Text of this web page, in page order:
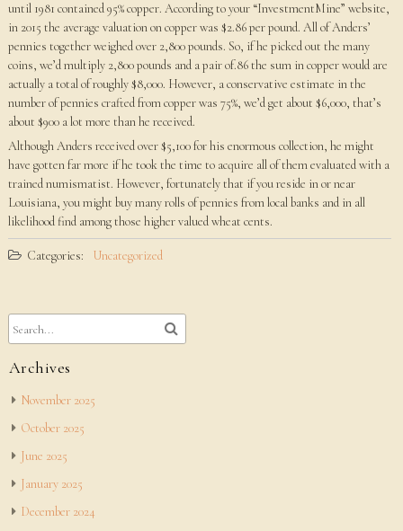
until 1981 contained 95% copper. According to your “InvestmentMine” website,
in 2015 the average valuation on copper was $2.86 per pound. All of Anders’
pennies together weighed over 2,800 pounds. So, if he picked out the many
coins, we’d multiply 2,800 pounds and a pair of.86 the sum in copper would are
actually a total of roughly $8,000. However, a conservative estimate in the
number of pennies crafted from copper was 75%, we’d get about $6,000, that’s
about $900 a lot more than he received.
Although Anders received over $5,100 for his enormous collection, he might
have gotten far more if he took the time to acquire all of them evaluated with a
trained numismatist. However, fortunately that if you reside in or near
Louisiana, you might buy many rolls of pennies from local banks and in all
likelihood find among those higher valued wheat cents.
Categories: Uncategorized
Archives
November 2025
October 2025
June 2025
January 2025
December 2024